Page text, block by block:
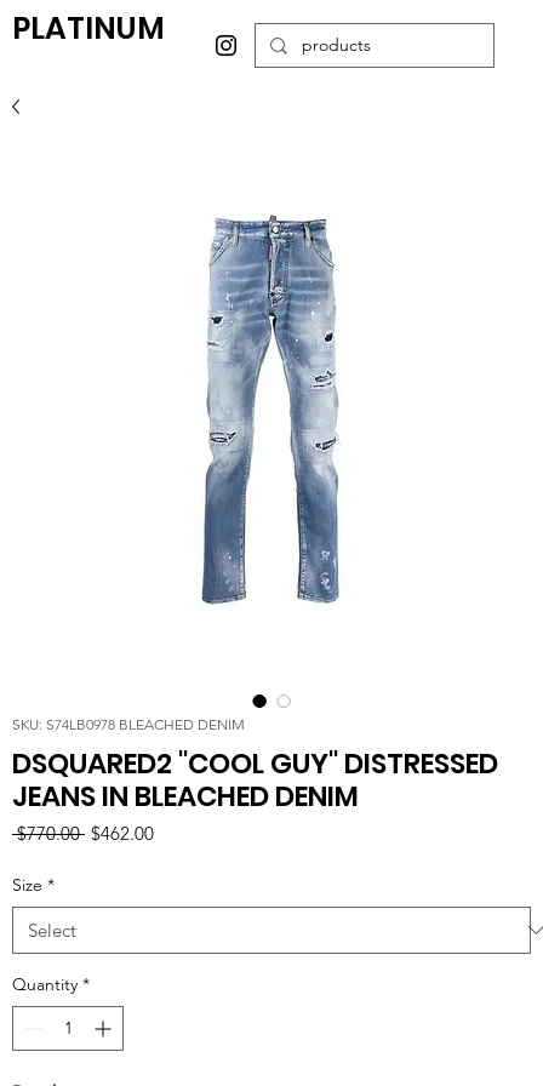
PLATINUM
SKU: S74LB0978 BLEACHED DENIM
DSQUARED2 "COOL GUY" DISTRESSED
JEANS IN BLEACHED DENIM
$770.00 Regular
$462.00Sale
Size *
Quantity *